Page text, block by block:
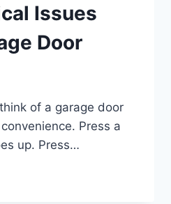
Issues
Door
of a garage door
Press a
up. Press…